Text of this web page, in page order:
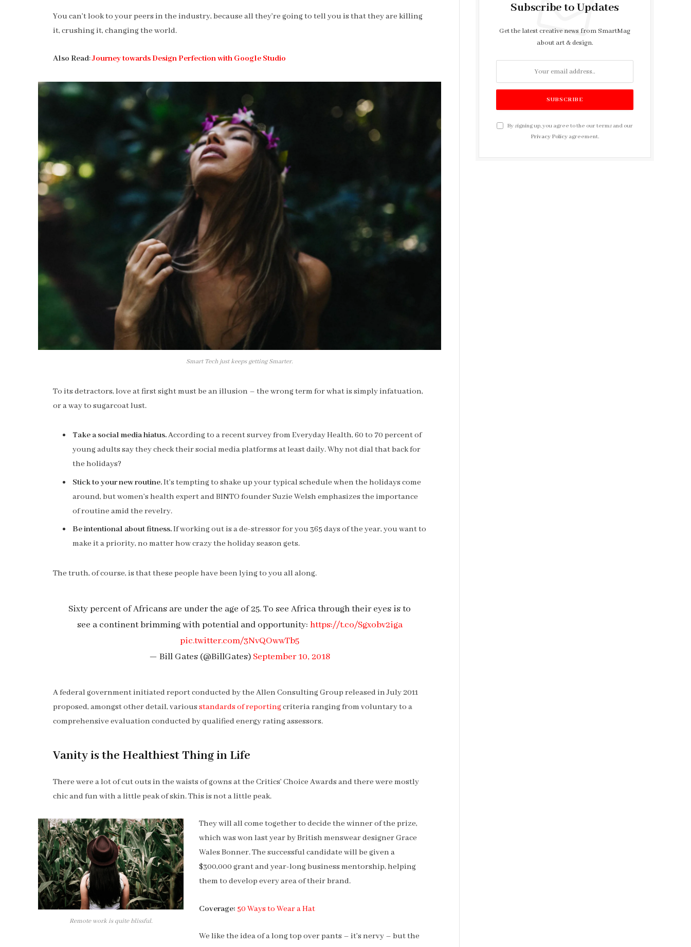
You can’t look to your peers in the industry, because all they’re going to tell you is that they are killing
it, crushing it, changing the world.
Also Read:Journey towards Design Perfection with Google Studio
Smart Tech just keeps getting Smarter.
To its detractors, love at first sight must be an illusion – the wrong term for what is simply infatuation,
or a way to sugarcoat lust.
Take a social media hiatus.According to a recent survey from Everyday Health, 60 to 70 percent of
young adults say they check their social media platforms at least daily. Why not dial that back for
the holidays?
Stick to your new routine.It’s tempting to shake up your typical schedule when the holidays come
around, but women’s health expert and BINTO founder Suzie Welsh emphasizes the importance
of routine amid the revelry.
Be intentional about fitness.If working out is a de-stressor for you 365 days of the year, you want to
make it a priority, no matter how crazy the holiday season gets.
The truth, of course, is that these people have been lying to you all along.
Sixty percent of Africans are under the age of 25. To see Africa through their eyes is to
see a continent brimming with potential and opportunity: https://t.co/Sgxobv2iga
pic.twitter.com/3NvQOwwTb5
— Bill Gates (@BillGates) September 10, 2018
A federal government initiated report conducted by the Allen Consulting Group released in July 2011
proposed, amongst other detail, various standards of reportingcriteria ranging from voluntary to a
comprehensive evaluation conducted by qualified energy rating assessors.
Vanity is the Healthiest Thing in Life
There were a lot of cut outs in the waists of gowns at the Critics’ Choice Awards and there were mostly
chic and fun with a little peak of skin. This is not a little peak.
Remote work is quite blissful.
They will all come together to decide the winner of the prize,
which was won last year by British menswear designer Grace
Wales Bonner. The successful candidate will be given a
$300,000 grant and year-long business mentorship, helping
them to develop every area of their brand.
Coverage: 50 Ways to Wear a Hat
We like the idea of a long top over pants – it’s nervy – but the
Subscribe to Updates
Get the latest creative news from SmartMag
about art & design.
By signing up, you agree to the our terms and our
Privacy Policy agreement.